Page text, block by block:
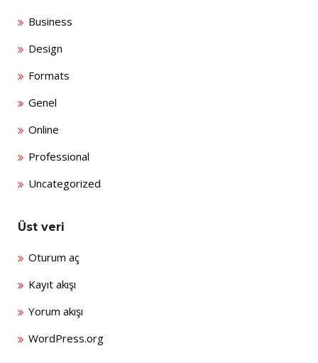
Business
Design
Formats
Genel
Online
Professional
Uncategorized
Üst veri
Oturum aç
Kayıt akışı
Yorum akışı
WordPress.org